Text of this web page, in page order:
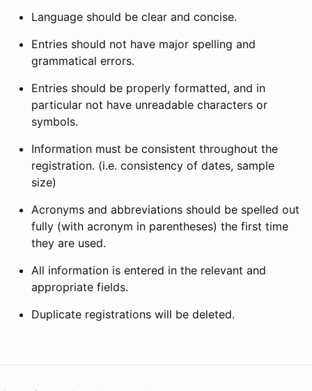
Language should be clear and concise.
Entries should not have major spelling and
grammatical errors.
Entries should be properly formatted, and in
particular not have unreadable characters or
symbols.
Information must be consistent throughout the
registration. (i.e. consistency of dates, sample
size)
Acronyms and abbreviations should be spelled out
fully (with acronym in parentheses) the first time
they are used.
All information is entered in the relevant and
appropriate fields.
Duplicate registrations will be deleted.